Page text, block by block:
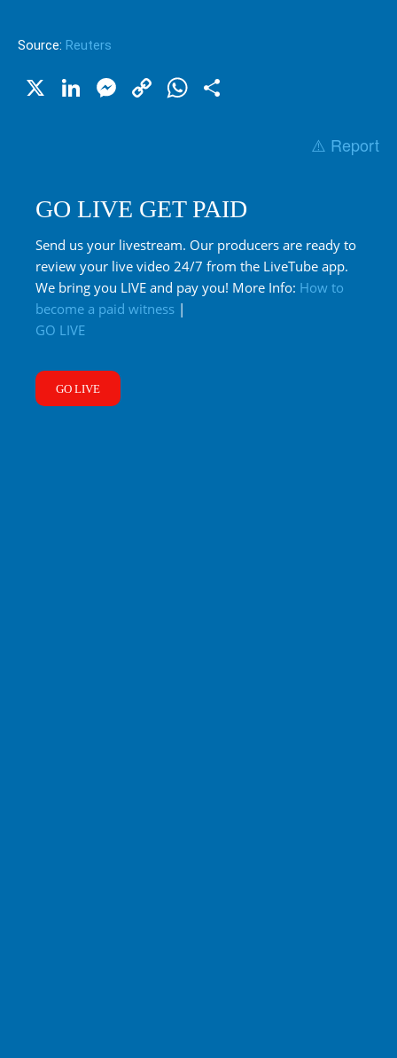
Source: Reuters
X LinkedIn
Messenger
CopyWhatsApp
⚠️ Report
GO LIVE GET PAID
Send us your livestream. Our producers are ready to
review your live video 24/7 from the LiveTube app.
We bring you LIVE and pay you! More Info: How to
become a paid witness |
GO LIVE
GO LIVE